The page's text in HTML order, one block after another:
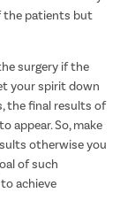
the patients but
surgery if the
your spirit down
the final results of
appear. So, make
otherwise you
of such
achieve